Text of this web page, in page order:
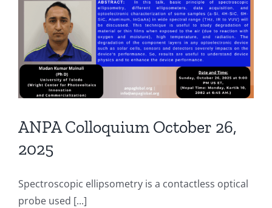
ANPA Colloquium October 26,
2025
Spectroscopic ellipsometry is a contactless optical
probe used [...]